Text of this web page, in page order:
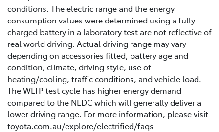
conditions. The electric range and the energy
consumption values were determined using a fully
charged battery in a laboratory test are not reflective of
real world driving. Actual driving range may vary
depending on accessories fitted, battery age and
condition, climate, driving style, use of
heating/cooling, traffic conditions, and vehicle load.
The WLTP test cycle has higher energy demand
compared to the NEDC which will generally deliver a
lower driving range. For more information, please visit
toyota.com.au/explore/electrified/faqs